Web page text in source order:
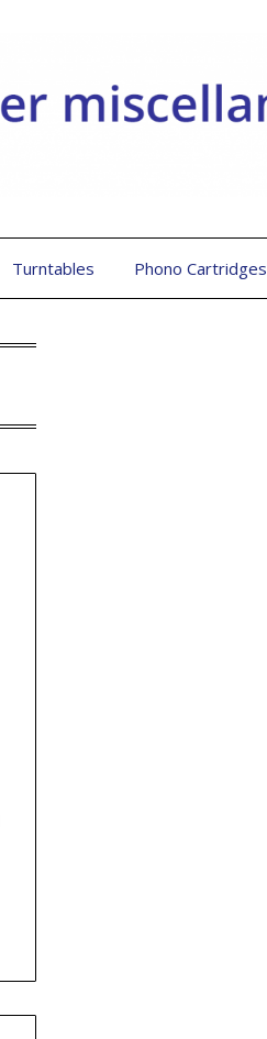
Turntables Phono Cartridges